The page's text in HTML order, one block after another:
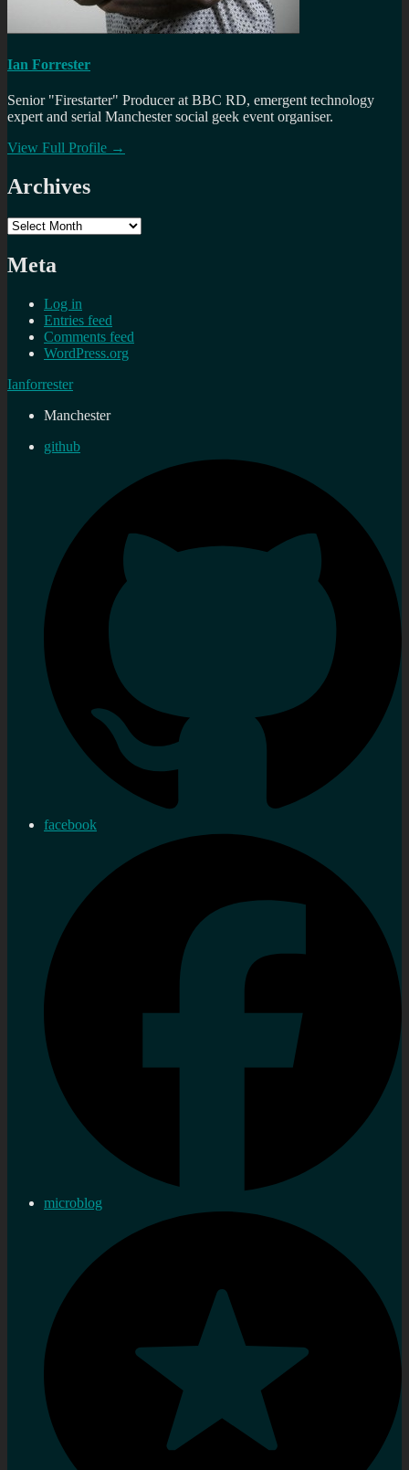
Ian Forrester
Senior "Firestarter" Producer at BBC RD, emergent technology
expert and serial Manchester social geek event organiser.
View Full Profile →
Archives
Archives
Meta
Log in
Entries feed
Comments feed
WordPress.org
Ianforrester
Manchester
github
facebook
microblog